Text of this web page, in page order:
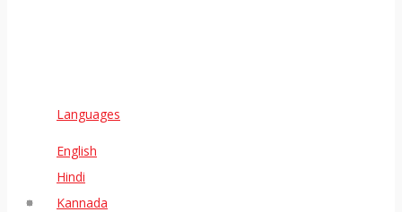
Languages
English
Hindi
Kannada